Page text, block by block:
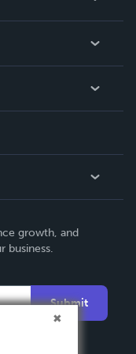
growth, and
business.
Submit